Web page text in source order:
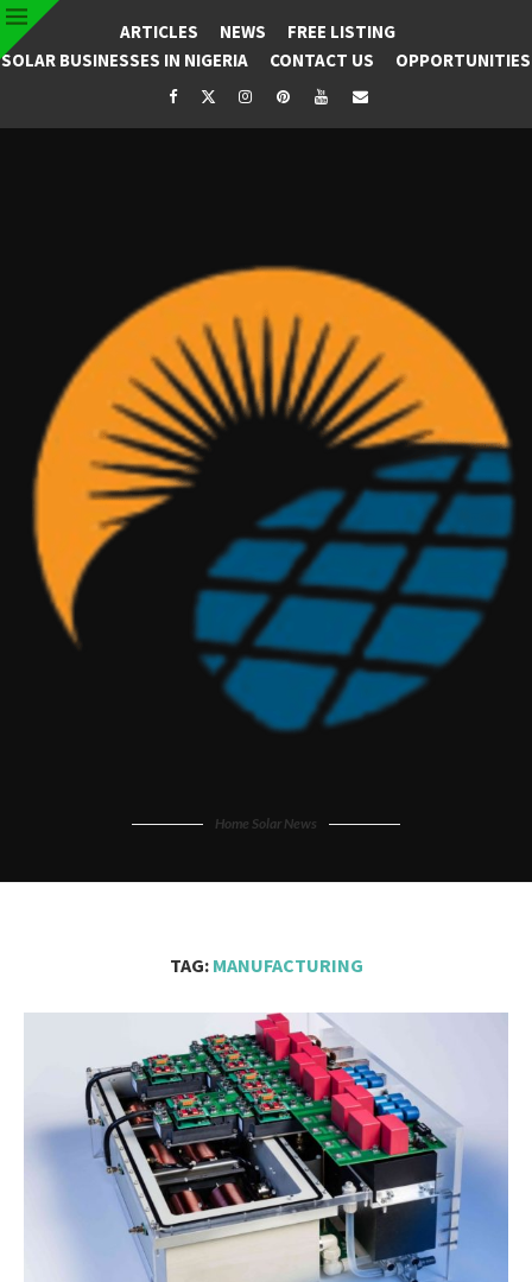
ARTICLES NEWS
FREE LISTING
SOLAR BUSINESSES IN NIGERIA
CONTACT US OPPORTUNITIES
Home Solar News
TAG: MANUFACTURING